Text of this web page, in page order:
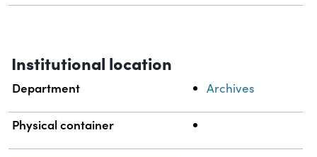
Institutional location
Department Archives
Physical container